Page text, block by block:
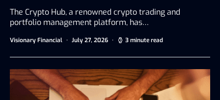
The Crypto Hub, a renowned crypto trading and
portfolio management platform, has…
Visionary Financial July 27, 2026 3 minute read